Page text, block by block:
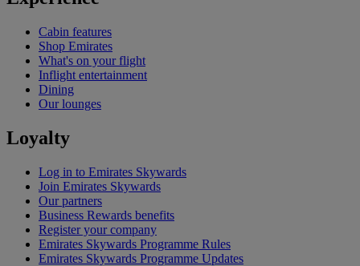
Cabin features
Shop Emirates
What's on your flight
Inflight entertainment
Dining
Our lounges
Loyalty
Log in to Emirates Skywards
Join Emirates Skywards
Our partners
Business Rewards benefits
Register your company
Emirates Skywards Programme Rules
Emirates Skywards Programme Updates